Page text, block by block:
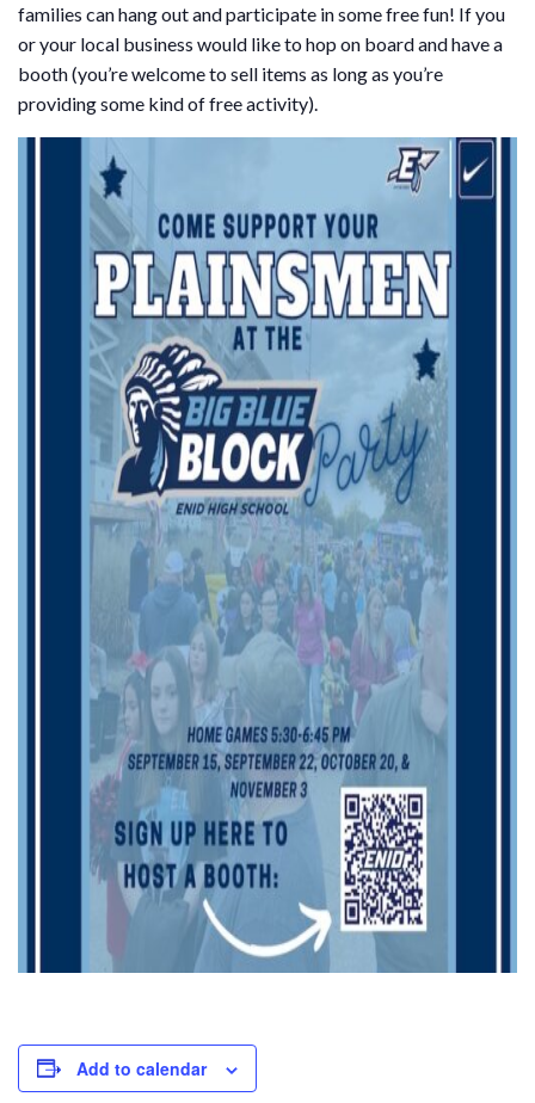
families can hang out and participate in some free fun! If you
or your local business would like to hop on board and have a
booth (you’re welcome to sell items as long as you’re
providing some kind of free activity).
Add to calendar